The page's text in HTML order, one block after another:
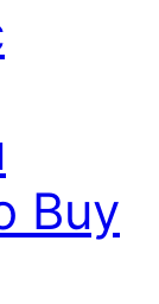
Buy